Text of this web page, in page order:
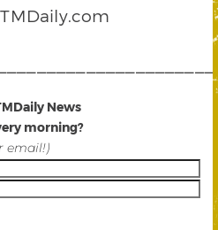
News
morning?
email!)